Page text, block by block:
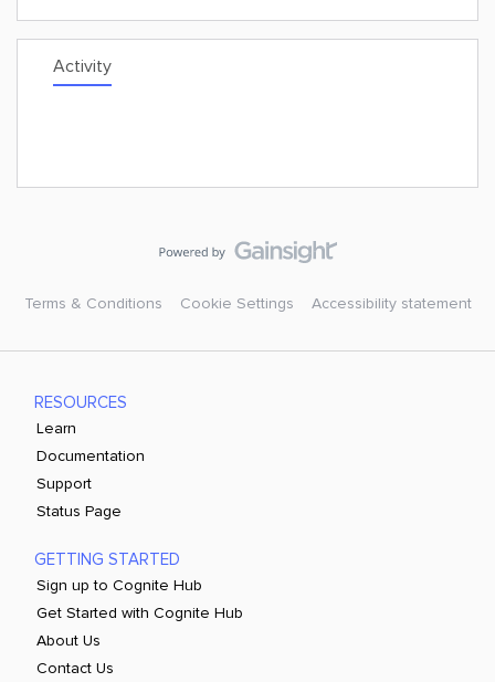
Activity
Terms & Conditions Cookie Settings Accessibility statement
RESOURCES
Learn
Documentation
Support
Status Page
GETTING STARTED
Sign up to Cognite Hub
Get Started with Cognite Hub
About Us
Contact Us